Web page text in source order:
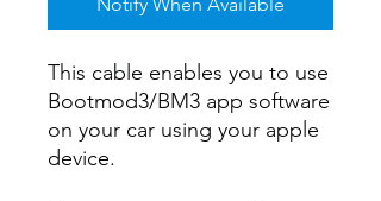
Notify When Available
This cable enables you to use
Bootmod3/BM3 app software
on your car using your apple
device.